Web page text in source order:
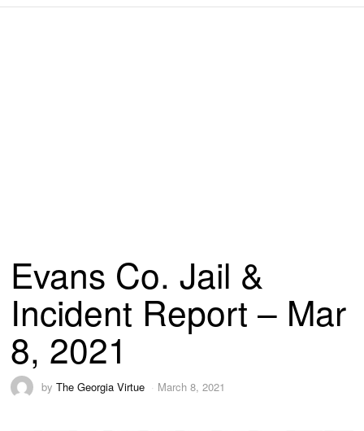
Evans Co. Jail &
Incident Report – Mar
8, 2021
byThe Georgia Virtue March 8, 2021